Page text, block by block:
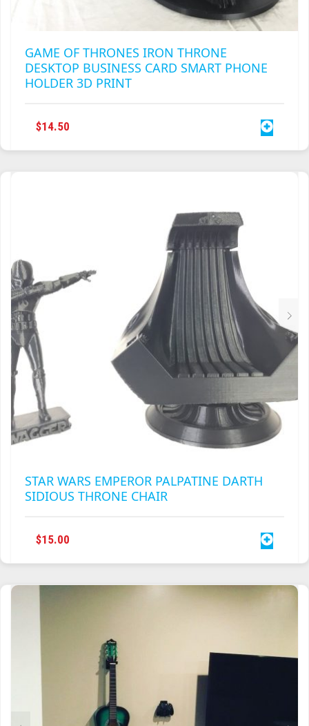
GAME OF THRONES IRON THRONE
DESKTOP BUSINESS CARD SMART PHONE
HOLDER 3D PRINT
$14.50
STAR WARS EMPEROR PALPATINE DARTH
SIDIOUS THRONE CHAIR
$15.00